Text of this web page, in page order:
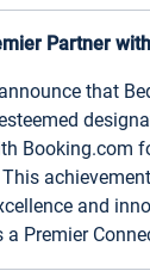
Partner
that
Booking.com
and
Premier